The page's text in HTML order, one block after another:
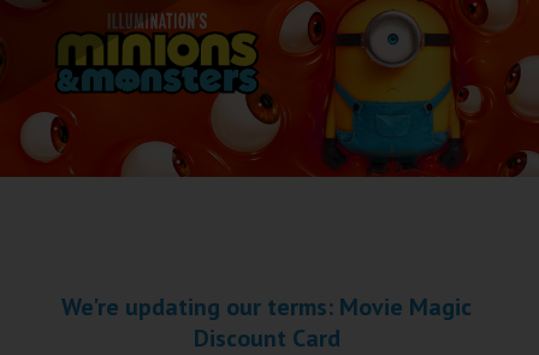
Bodmin
Helston
Falmouth
Redruth
Penzance
We're updating our terms: Movie Magic
Discount Card